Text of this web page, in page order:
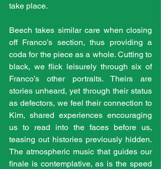
take place.
Beech takes similar care when closing
off Franco’s section, thus providing a
coda for the piece as a whole. Cutting to
black, we flick leisurely through six of
Franco’s other portraits. Theirs are
stories unheard, yet through their status
as defectors, we feel their connection to
Kim, shared experiences encouraging
us to read into the faces before us,
teasing out histories previously hidden.
The atmospheric music that guides our
finale is contemplative, as is the speed